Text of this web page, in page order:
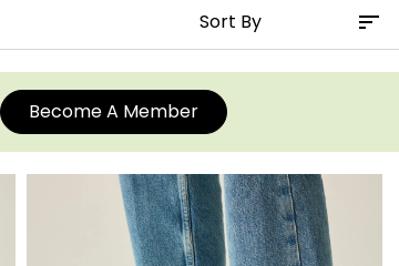
Become A Member